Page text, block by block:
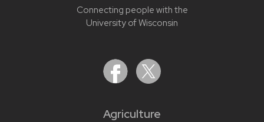
Connecting people with the
University of Wisconsin
Agriculture